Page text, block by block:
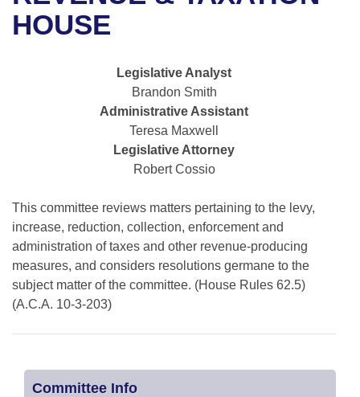
Bills in House Committees
Bills in Joint Committees
Meetings Of The Whole/Business Meetings
Recent Activities
Personalized Bill Tracking
Bills Returned from Committee
Bill Conflicts Report
House Roll Call
Uncodified Historic Legislation
Governor's Veto List
Search Center
HOUSE
Legislative Analyst
Brandon Smith
Administrative Assistant
Teresa Maxwell
Legislative Attorney
Robert Cossio
This committee reviews matters pertaining to the levy,
increase, reduction, collection, enforcement and
administration of taxes and other revenue-producing
measures, and considers resolutions germane to the
subject matter of the committee. (House Rules 62.5)
(A.C.A. 10-3-203)
Committee Info